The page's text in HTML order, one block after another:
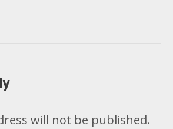
will not be published.